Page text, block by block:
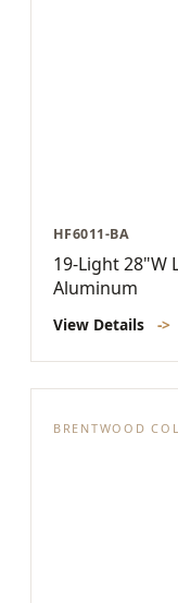
HF6011-BA
19-Light 28"W
Aluminum
View Details ->
BRENTWOOD